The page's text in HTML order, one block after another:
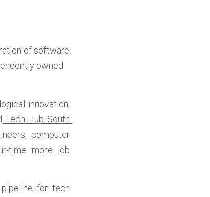
of software
owned
innovation,
Tech Hub South
computer
time more job
for tech